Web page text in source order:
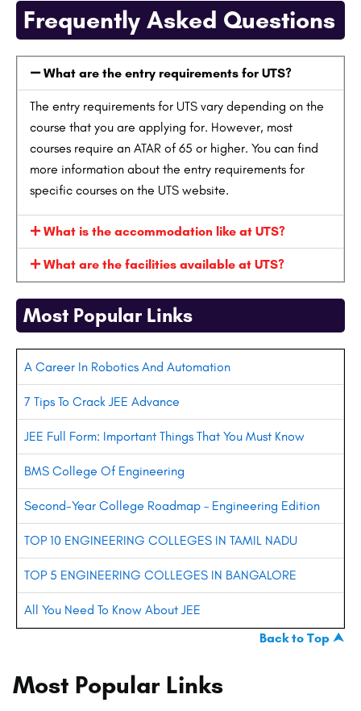
Frequently Asked Questions
What are the entry requirements for UTS?
The entry requirements for UTS vary depending on the
course that you are applying for. However, most
courses require an ATAR of 65 or higher. You can find
more information about the entry requirements for
specific courses on the UTS website.
What is the accommodation like at UTS?
What are the facilities available at UTS?
Most Popular Links
A Career In Robotics And Automation
7 Tips To Crack JEE Advance
JEE Full Form: Important Things That You Must Know
BMS College Of Engineering
Second-Year College Roadmap – Engineering Edition
TOP 10 ENGINEERING COLLEGES IN TAMIL NADU
TOP 5 ENGINEERING COLLEGES IN BANGALORE
All You Need To Know About JEE
Back to Top ⮝
Most Popular Links